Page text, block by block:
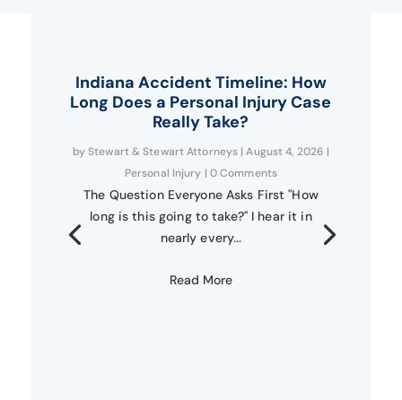
Indiana Accident Timeline: How
Long Does a Personal Injury Case
Really Take?
byStewart & Stewart Attorneys |August 4, 2026 |
Personal Injury | 0 Comments
The Question Everyone Asks First "How
long is this going to take?" I hear it in
nearly every...
Read More